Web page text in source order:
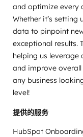
and optimize every
Whether it’s
data to pinpoint
exceptional results.
helping us leverage
and improve
any business
level!
提供的服务
HubSpot